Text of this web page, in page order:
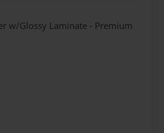
w/Glossy Laminate - Premium